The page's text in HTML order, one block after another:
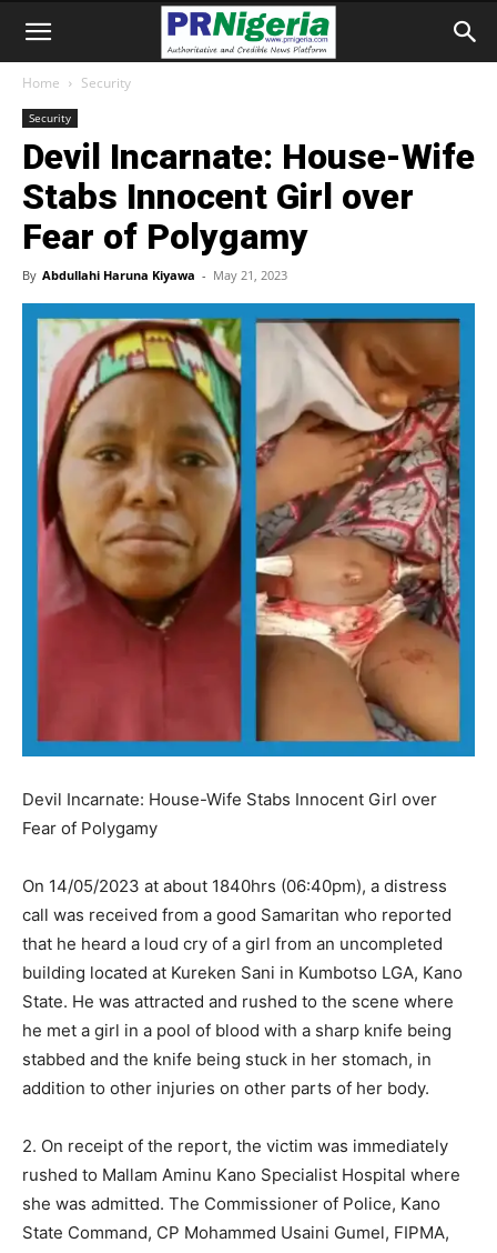
Home Security
Security
Devil Incarnate: House-Wife
Stabs Innocent Girl over
Fear of Polygamy
By Abdullahi Haruna Kiyawa - May 21, 2023
Devil Incarnate: House-Wife Stabs Innocent Girl over
Fear of Polygamy
On 14/05/2023 at about 1840hrs (06:40pm), a distress
call was received from a good Samaritan who reported
that he heard a loud cry of a girl from an uncompleted
building located at Kureken Sani in Kumbotso LGA, Kano
State. He was attracted and rushed to the scene where
he met a girl in a pool of blood with a sharp knife being
stabbed and the knife being stuck in her stomach, in
addition to other injuries on other parts of her body.
2. On receipt of the report, the victim was immediately
rushed to Mallam Aminu Kano Specialist Hospital where
she was admitted. The Commissioner of Police, Kano
State Command, CP Mohammed Usaini Gumel, FIPMA,